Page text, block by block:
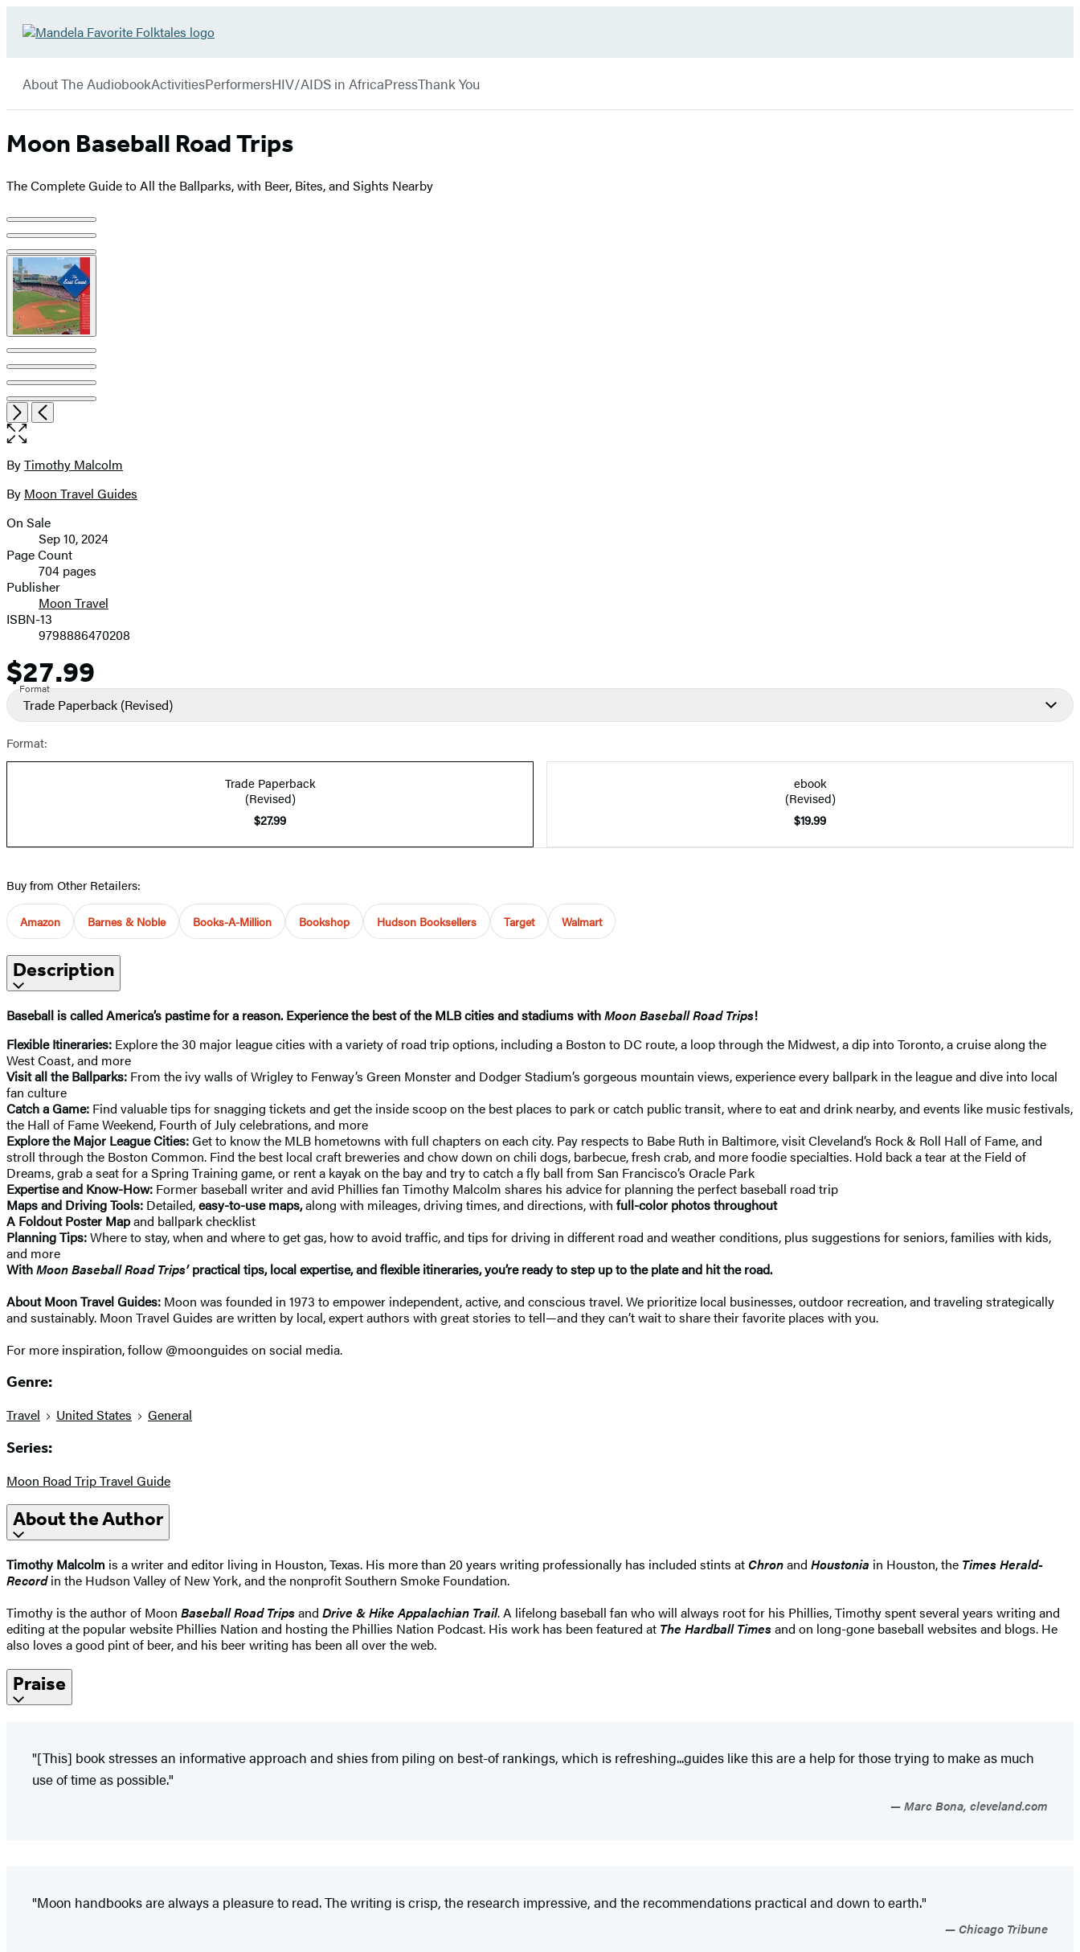
Hachette
Book
Group
Hachette
About The AudiobookActivitiesPerformersHIV/AIDS in AfricaPressThank You
Moon Baseball Road Trips
The Complete Guide to All the Ballparks, with Beer, Bites, and Sights Nearby
Product
image
pagination
Item
1
of
8
NextPrevious
Open
the
size
image
Contributors
ByTimothy Malcolm
By Moon Travel Guides
Formats
and
Prices
On Sale
Sep 10, 2024
Page Count
704 pages
Publisher
Moon Travel
ISBN-13
9798886470208
Price
$27.99
Format
Trade Paperback (Revised)
Format:
Trade Paperback
(Revised)
$27.99
ebook
(Revised)
$19.99
Buy from Other Retailers:
Amazon Barnes & Noble Books-A-Million Bookshop Hudson Booksellers Target Walmart
Description
Baseball is called America’s pastime for a reason. Experience the best of the MLB cities and stadiums withMoon Baseball Road Trips!
Flexible Itineraries: Explore the 30 major league cities with a variety of road trip options, including a Boston to DC route, a loop through the Midwest, a dip into Toronto, a cruise along the
West Coast, and more
Visit all the Ballparks: From the ivy walls of Wrigley to Fenway’s Green Monster and Dodger Stadium’s gorgeous mountain views, experience every ballpark in the league and dive into local
fan culture
Catch a Game: Find valuable tips for snagging tickets and get the inside scoop on the best places to park or catch public transit, where to eat and drink nearby, and events like music festivals,
the Hall of Fame Weekend, Fourth of July celebrations, and more
Explore the Major League Cities:Get to know the MLB hometowns with full chapters on each city. Pay respects to Babe Ruth in Baltimore, visit Cleveland’s Rock & Roll Hall of Fame, and
stroll through the Boston Common. Find the best local craft breweries and chow down on chili dogs, barbecue, fresh crab, and more foodie specialties. Hold back a tear at the Field of
Dreams, grab a seat for a Spring Training game, or rent a kayak on the bay and try to catch a fly ball from San Francisco’s Oracle Park
Expertise and Know-How: Former baseball writer and avid Phillies fan Timothy Malcolm shares his advice for planning the perfect baseball road trip
Maps and Driving Tools: Detailed,easy-to-use maps,along with mileages, driving times, and directions, with full-color photos throughout
A Foldout Poster Mapand ballpark checklist
Planning Tips:Where to stay, when and where to get gas, how to avoid traffic, and tips for driving in different road and weather conditions, plus suggestions for seniors, families with kids,
and more
WithMoon Baseball Road Trips’practical tips, local expertise, and flexible itineraries, you’re ready to step up to the plate and hit the road.
About Moon Travel Guides: Moon was founded in 1973 to empower independent, active, and conscious travel. We prioritize local businesses, outdoor recreation, and traveling strategically
and sustainably. Moon Travel Guides are written by local, expert authors with great stories to tell—and they can’t wait to share their favorite places with you.
For more inspiration, follow @moonguides on social media.
Genre:
Travel United States General
Series:
Moon Road Trip Travel Guide
About the Author
Timothy Malcolm is a writer and editor living in Houston, Texas. His more than 20 years writing professionally has included stints atChronand Houstonia in Houston, the Times Herald-
Recordin the Hudson Valley of New York, and the nonprofit Southern Smoke Foundation.
Timothy is the author of Moon Baseball Road Tripsand Drive & Hike Appalachian Trail. A lifelong baseball fan who will always root for his Phillies, Timothy spent several years writing and
editing at the popular website Phillies Nation and hosting the Phillies Nation Podcast. His work has been featured at The Hardball Timesand on long-gone baseball websites and blogs. He
also loves a good pint of beer, and his beer writing has been all over the web.
Praise
"[This] book stresses an informative approach and shies from piling on best-of rankings, which is refreshing...guides like this are a help for those trying to make as much
use of time as possible."
Marc Bona, cleveland.com
"Moon handbooks are always a pleasure to read. The writing is crisp, the research impressive, and the recommendations practical and down to earth."
Chicago Tribune